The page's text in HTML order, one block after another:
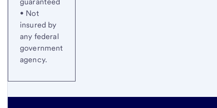
guaranteed
• Not
insured by
any federal
government
agency.